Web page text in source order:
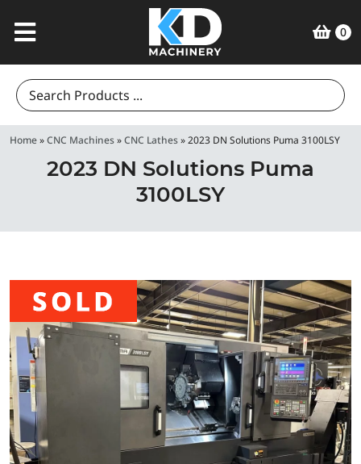
0
Search
for:
Home»CNC Machines»CNC Lathes»2023 DN Solutions Puma 3100LSY
2023 DN Solutions Puma
3100LSY